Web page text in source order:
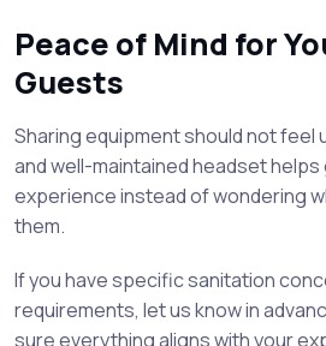
Peace of Mind for
Guests
Sharing equipment should not feel
and well-maintained headset
experience instead of wondering
them.
If you have specific sanitation
requirements, let us know in
sure everything aligns with your